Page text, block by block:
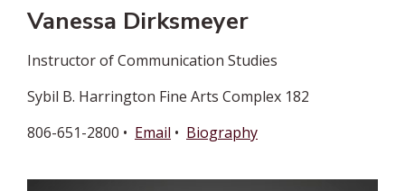
Vanessa Dirksmeyer
Instructor of Communication Studies
Sybil B. Harrington Fine Arts Complex 182
806-651-2800 • Email • Biography